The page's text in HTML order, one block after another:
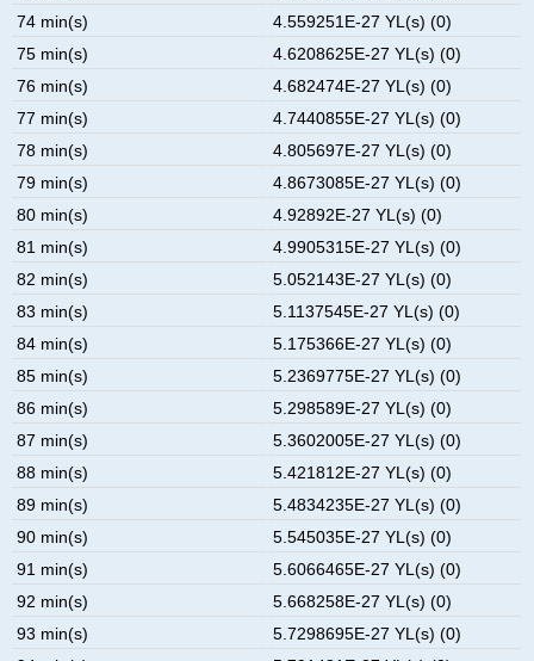
74 min(s)
4.559251E-27 YL(s) (0)
75 min(s)
4.6208625E-27 YL(s) (0)
76 min(s)
4.682474E-27 YL(s) (0)
77 min(s)
4.7440855E-27 YL(s) (0)
78 min(s)
4.805697E-27 YL(s) (0)
79 min(s)
4.8673085E-27 YL(s) (0)
80 min(s)
4.92892E-27 YL(s) (0)
81 min(s)
4.9905315E-27 YL(s) (0)
82 min(s)
5.052143E-27 YL(s) (0)
83 min(s)
5.1137545E-27 YL(s) (0)
84 min(s)
5.175366E-27 YL(s) (0)
85 min(s)
5.2369775E-27 YL(s) (0)
86 min(s)
5.298589E-27 YL(s) (0)
87 min(s)
5.3602005E-27 YL(s) (0)
88 min(s)
5.421812E-27 YL(s) (0)
89 min(s)
5.4834235E-27 YL(s) (0)
90 min(s)
5.545035E-27 YL(s) (0)
91 min(s)
5.6066465E-27 YL(s) (0)
92 min(s)
5.668258E-27 YL(s) (0)
93 min(s)
5.7298695E-27 YL(s) (0)